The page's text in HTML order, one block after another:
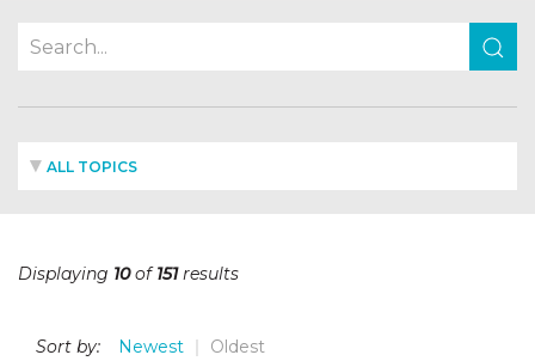
ALL TOPICS
Displaying 10of151results
Sort by: Newest Oldest